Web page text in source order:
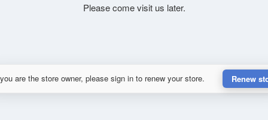
Please come visit us later.
are the store owner, please sign in to renew your store. Renew